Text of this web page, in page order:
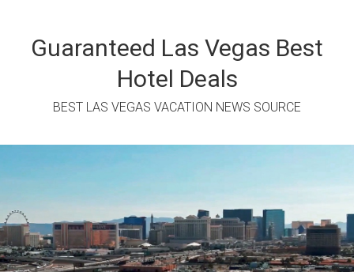
contentGuaranteed Las Vegas Best
Hotel Deals
BEST LAS VEGAS VACATION NEWS SOURCE